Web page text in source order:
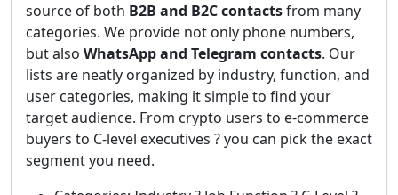
source of both B2B and B2C contactsfrom many
categories. We provide not only phone numbers,
but also WhatsApp and Telegram contacts. Our
lists are neatly organized by industry, function, and
user categories, making it simple to find your
target audience. From crypto users to e-commerce
buyers to C-level executives ? you can pick the exact
segment you need.